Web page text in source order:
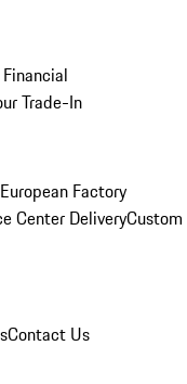
Trade-In
European Factory
Center DeliveryCustom
Contact Us